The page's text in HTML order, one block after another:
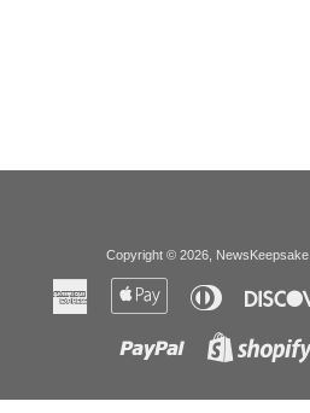
Copyright © 2026, NewsKeepsake.
American
Express
Apple
Diners
Club
Paypal